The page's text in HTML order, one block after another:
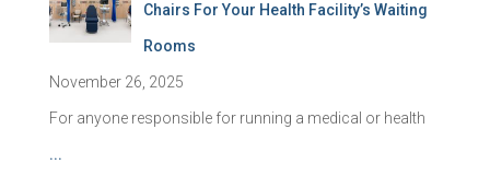
Chairs For Your Health Facility’s Waiting
Rooms
November 26, 2025
For anyone responsible for running a medical or health
...